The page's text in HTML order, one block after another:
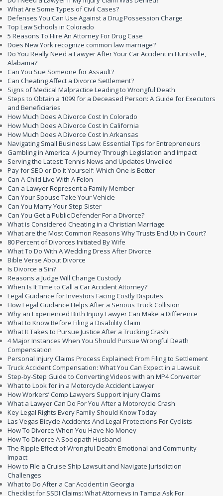
What Are Some Types of Civil Cases?
Defenses You Can Use Against a Drug Possession Charge
Top Law Schools in Colorado
5 Reasons To Hire An Attorney For Drug Case
Does New York recognize common law marriage?
Do You Really Need a Lawyer After Your Car Accident in Huntsville,
Alabama?
Can You Sue Someone for Assault?
Can Cheating Affect a Divorce Settlement?
Signs of Medical Malpractice Leading to Wrongful Death
Steps to Obtain a 1099 for a Deceased Person: A Guide for Executors
and Beneficiaries
How Much Does A Divorce Cost In Colorado
How Much Does A Divorce Cost In California
How Much Does A Divorce Cost In Arkansas
Navigating Small Business Law: Essential Tips for Entrepreneurs
Gambling in America: A Journey Through Legislation and Impact
Serving the Latest: Tennis News and Updates Unveiled
Pay for SEO or Do it Yourself: Which One is Better
Can A Child Live With A Felon
Can a Lawyer Represent a Family Member
Can Your Spouse Take Your Vehicle
Can You Marry Your Step Sister
Can You Get a Public Defender For a Divorce?
What is Considered Cheating in a Christian Marriage
What are the Most Common Reasons Why Trusts End Up in Court?
80 Percent of Divorces Initiated By Wife
What To Do With A Wedding Dress After Divorce
Bible Verse About Divorce
Is Divorce a Sin?
Reasons a Judge Will Change Custody
When Is It Time to Call a Car Accident Attorney?
Legal Guidance for Investors Facing Costly Disputes
How Legal Guidance Helps After a Serious Truck Collision
Why an Experienced Birth Injury Lawyer Can Make a Difference
What to Know Before Filing a Disability Claim
What It Takes to Pursue Justice After a Trucking Crash
4 Major Instances When You Should Pursue Wrongful Death
Compensation
Personal Injury Claims Process Explained: From Filing to Settlement
Truck Accident Compensation: What You Can Expect in a Lawsuit
Step-by-Step Guide to Converting Videos with an MP4 Converter
What to Look for in a Motorcycle Accident Lawyer
How Workers’ Comp Lawyers Support Injury Claims
What a Lawyer Can Do For You After a Motorcycle Crash
Key Legal Rights Every Family Should Know Today
Las Vegas Bicycle Accidents And Legal Protections For Cyclists
How To Divorce When You Have No Money
How To Divorce A Sociopath Husband
The Ripple Effect of Wrongful Death: Emotional and Community
Impact
How to File a Cruise Ship Lawsuit and Navigate Jurisdiction
Challenges
What to Do After a Car Accident in Georgia
Checklist for SSDI Claims: What Attorneys in Tampa Ask For